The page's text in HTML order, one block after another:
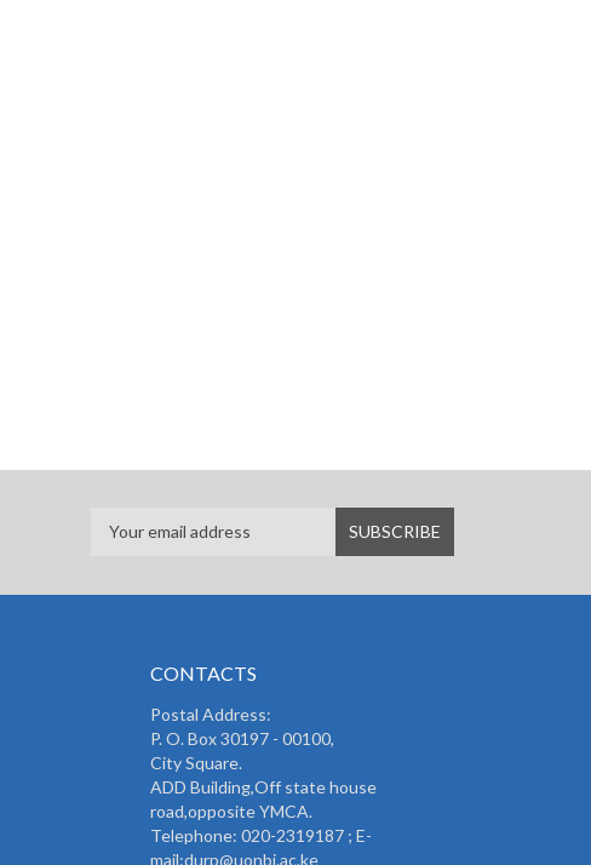
CONTACTS
Postal Address:
P. O. Box 30197 - 00100,
City Square.
ADD Building,Off state house
road,opposite YMCA.
Telephone: 020-2319187 ; E-
mail:durp@uonbi.ac.ke